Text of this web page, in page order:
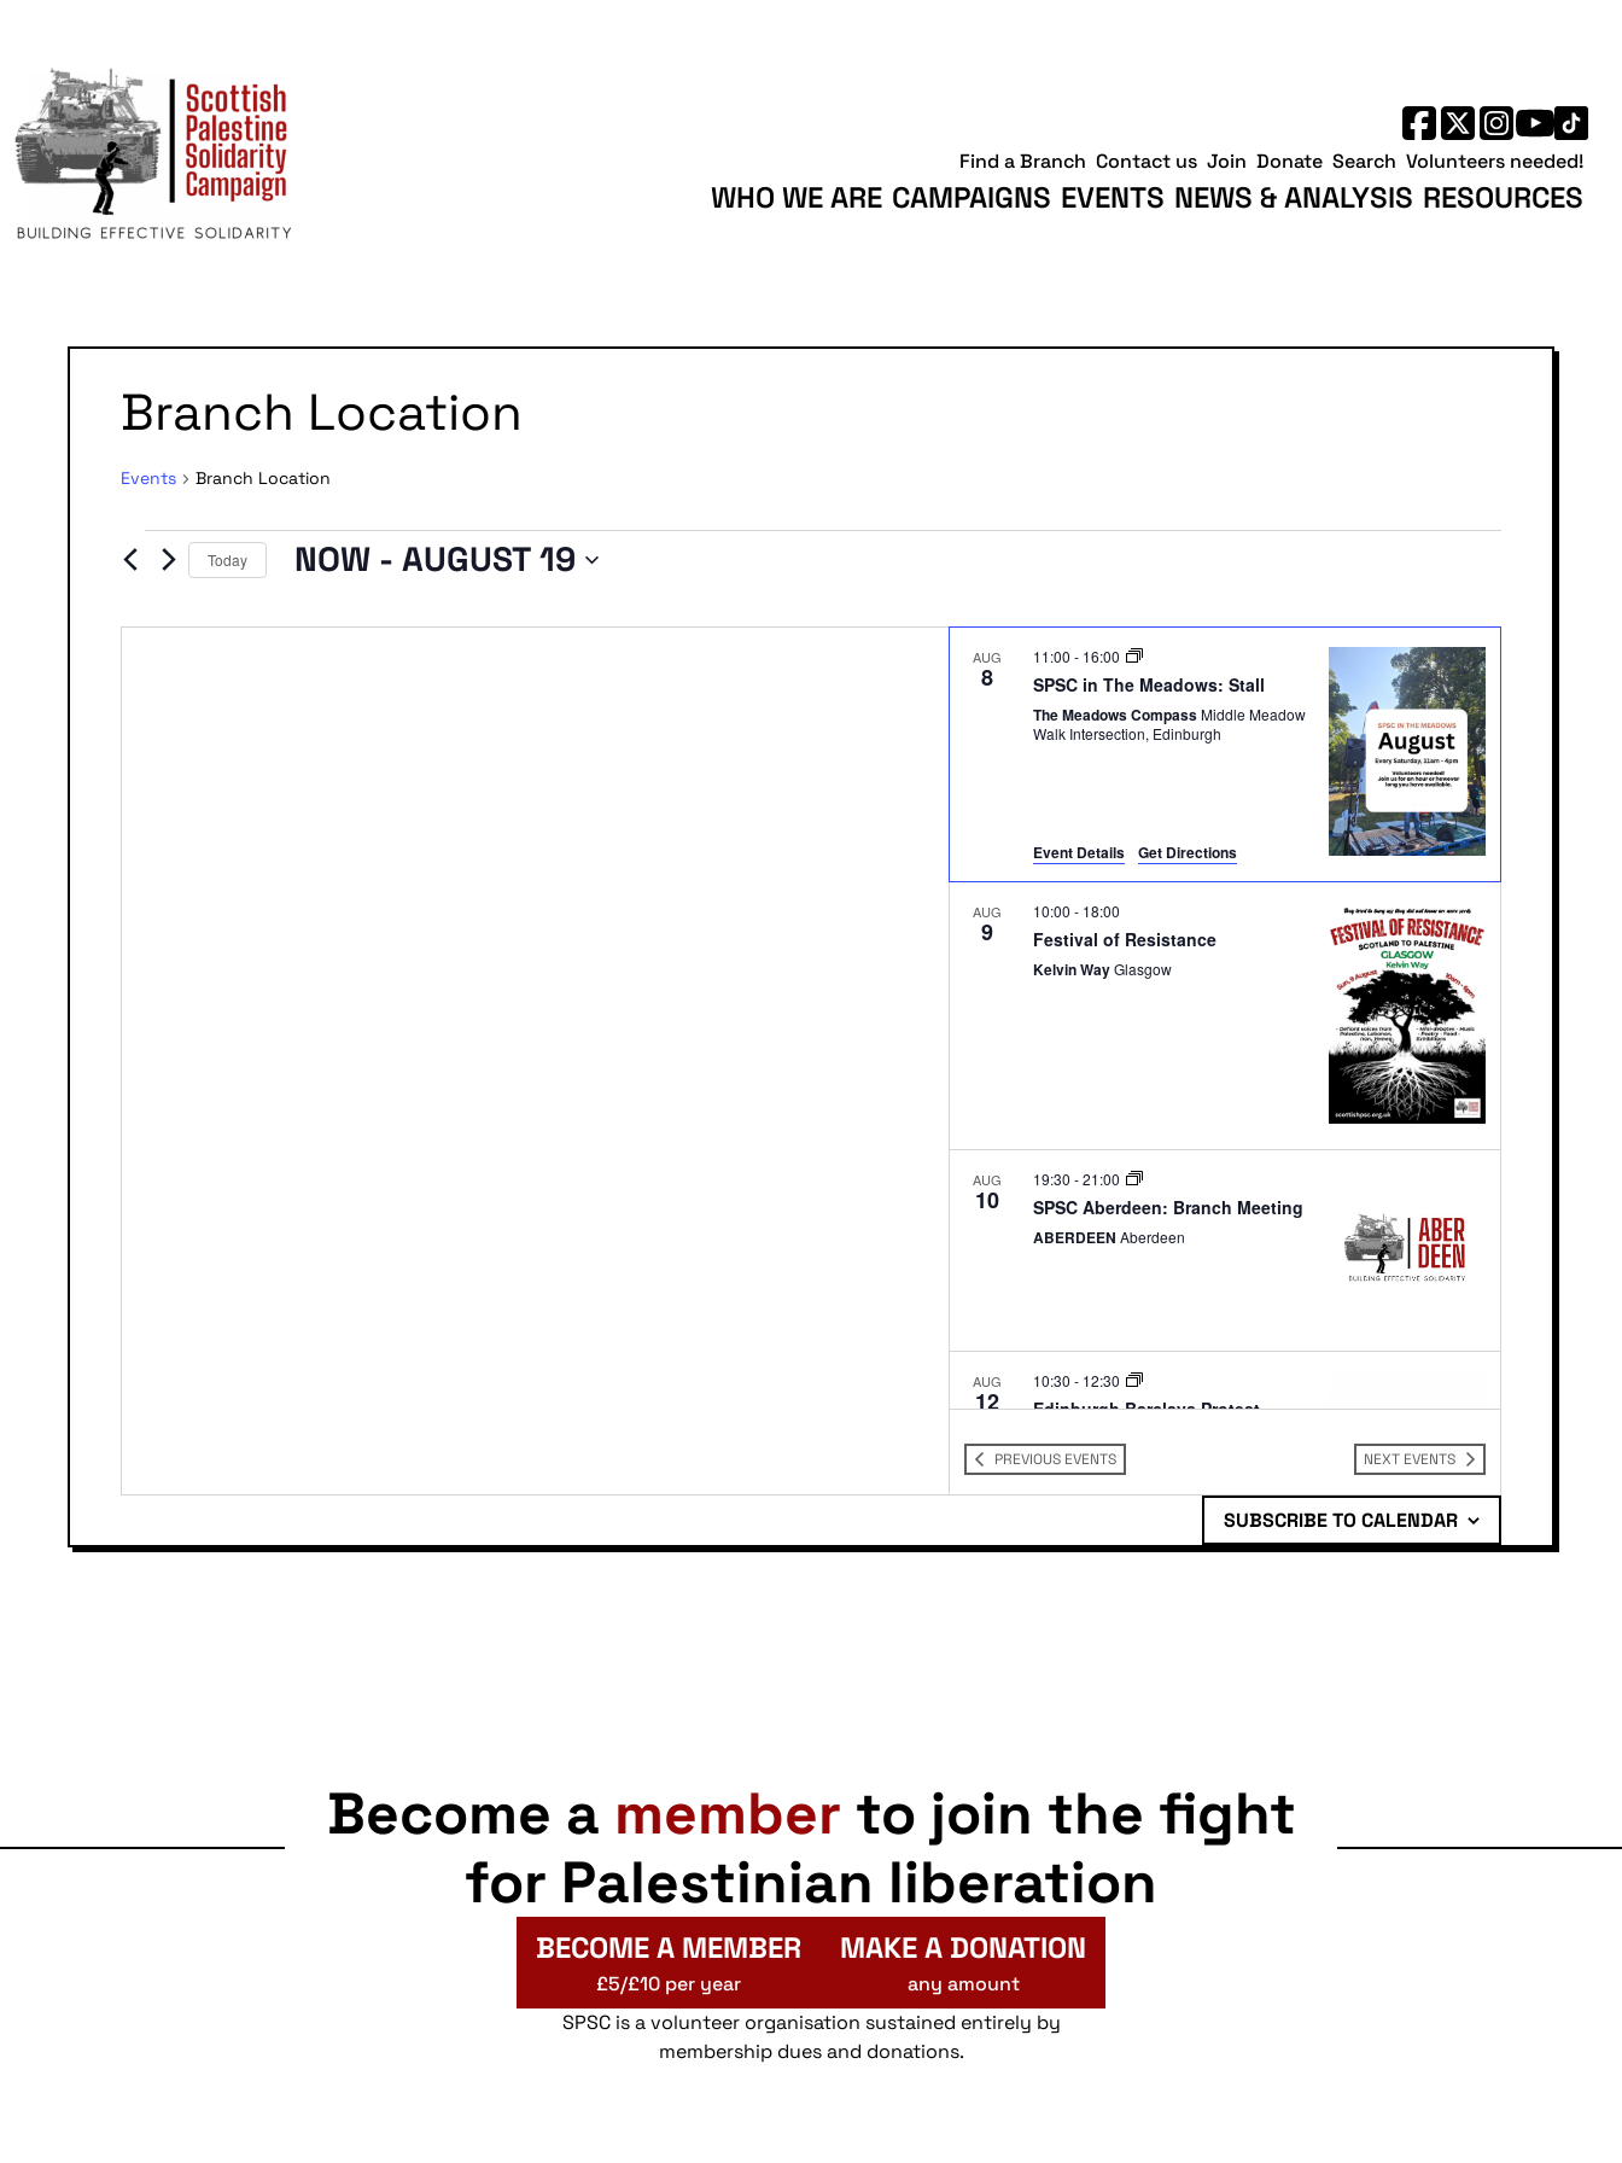
WHO WE ARE CAMPAIGNS EVENTS NEWS & ANALYSIS RESOURCES
Find a Branch Contact us Join Donate Search Volunteers needed!
Branch Location
Events Branch Location
EventsToday NOW - AUGUST 19
date.
AUG
8 SPSC in The Meadows: Stall
11:00 - 16:00
The Meadows CompassMiddle Meadow
Walk Intersection, Edinburgh
Event Details Get Directions
AUG
9 Festival of Resistance
10:00 - 18:00
Kelvin WayGlasgow
AUG
10 SPSC Aberdeen: Branch Meeting
19:30 -21:00
ABERDEEN Aberdeen
AUG
12 Edinburgh Barclays Protest
10:30 - 12:30
Barclays Bank Edinburgh
St, Edinburgh
14
Glasgow: Forces Recruitment
Office Demo
PREVIOUS EVENTS NEXT EVENTS
SUBSCRIBE TO CALENDAR
Become a member to join the fight
for Palestinian liberation
BECOME A MEMBER
£5/£10 per year
MAKE A DONATION
any amount
SPSC is a volunteer organisation sustained entirely by
membership dues and donations.